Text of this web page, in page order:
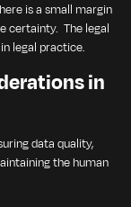
is a small margin
certainty. The legal
legal practice.
in
data quality,
the human